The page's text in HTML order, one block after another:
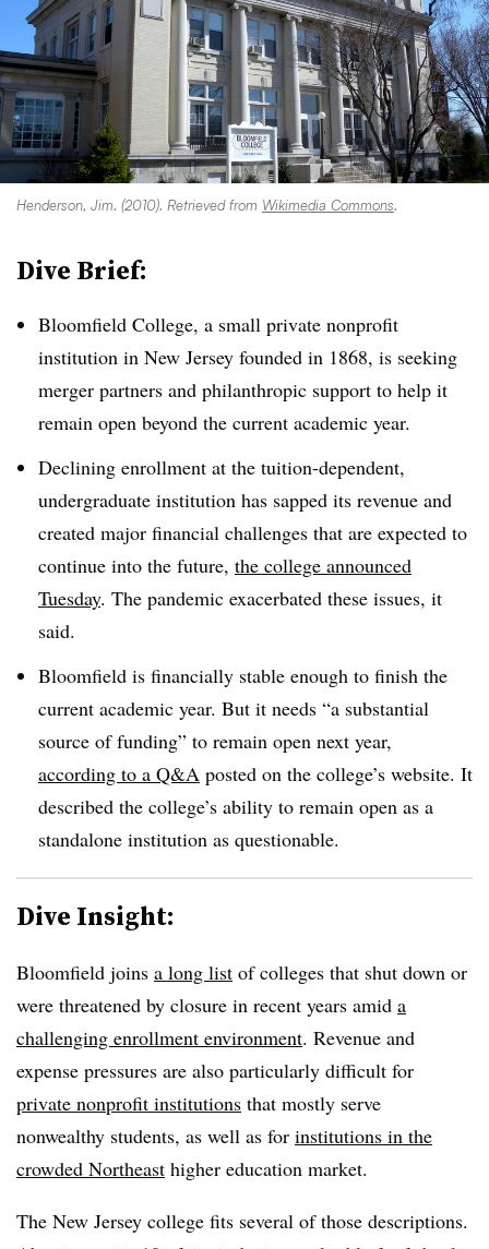
Henderson, Jim. (2010). Retrieved from Wikimedia Commons.
Dive Brief:
Bloomfield College, a small private nonprofit
institution in New Jersey founded in 1868, is seeking
merger partners and philanthropic support to help it
remain open beyond the current academic year.
Declining enrollment at the tuition-dependent,
undergraduate institution has sapped its revenue and
created major financial challenges that are expected to
continue into the future, the college announced
Tuesday. The pandemic exacerbated these issues, it
said.
Bloomfield is financially stable enough to finish the
current academic year. But it needs “a substantial
source of funding” to remain open next year,
according to a Q&A posted on the college’s website. It
described the college’s ability to remain open as a
standalone institution as questionable.
Dive Insight:
Bloomfield joins a long list of colleges that shut down or
were threatened by closure in recent years amid a
challenging enrollment environment. Revenue and
expense pressures are also particularly difficult for
private nonprofit institutions that mostly serve
nonwealthy students, as well as for institutions in the
crowded Northeast higher education market.
The New Jersey college fits several of those descriptions.